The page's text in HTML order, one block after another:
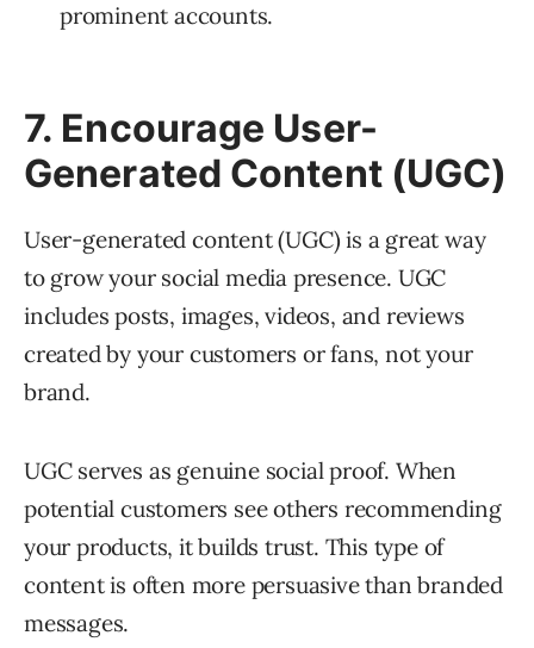
prominent accounts.
7. Encourage User-
Generated Content (UGC)
User-generated content (UGC) is a great way
to grow your social media presence. UGC
includes posts, images, videos, and reviews
created by your customers or fans, not your
brand.
UGC serves as genuine social proof. When
potential customers see others recommending
your products, it builds trust. This type of
content is often more persuasive than branded
messages.